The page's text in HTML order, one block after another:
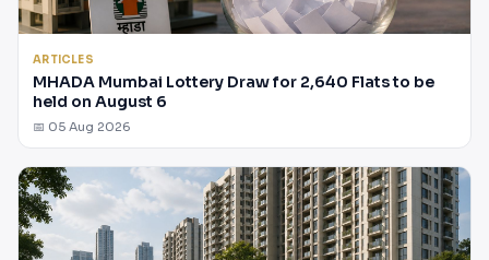
ARTICLES
MHADA Mumbai Lottery Draw for 2,640 Flats to be
held on August 6
📅 05 Aug 2026